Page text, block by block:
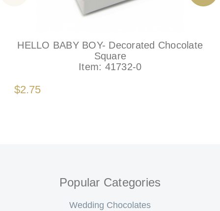
HELLO BABY BOY- Decorated Chocolate
Square
Item: 41732-0
$2.75
Popular Categories
Wedding Chocolates